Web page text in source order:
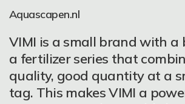
Rare Aquatic Plants
I was the first man to try the
products in Italy. They are
fertilizers for beginner and
aquascapers, easy to use for
Maybe it was one of the
discoveries in my planted
world – so easy and so
use. But this is not the main
Aquascapen.nl
VIMI is a small brand with a
a fertilizer series that
quality, good quantity at a
tag. This makes VIMI a